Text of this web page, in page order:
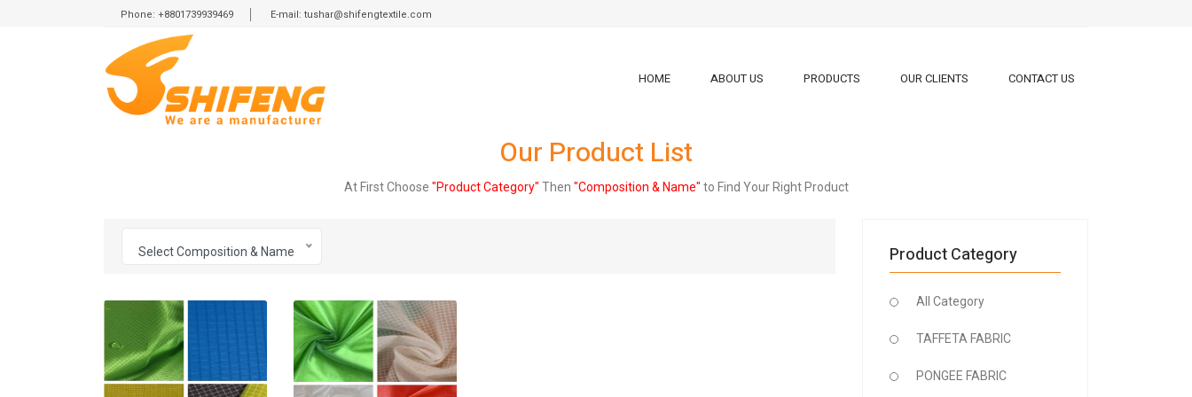
Phone: +8801739939469 E-mail: tushar@shifengtextile.com
HOME ABOUT US PRODUCTS OUR CLIENTS CONTACT US
Our Product List
At First Choose "Product Category" Then "Composition & Name" to Find Your Right Product
Product Category
All Category
TAFFETA FABRIC
PONGEE FABRIC
Select Composition & Name